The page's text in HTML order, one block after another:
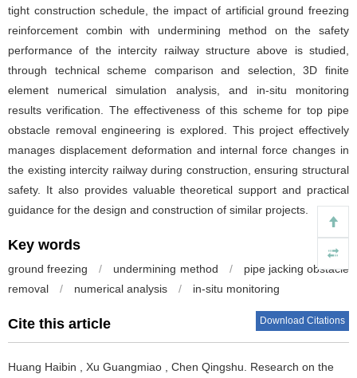
tight construction schedule, the impact of artificial ground freezing
reinforcement combin with undermining method on the safety
performance of the intercity railway structure above is studied,
through technical scheme comparison and selection, 3D finite
element numerical simulation analysis, and in-situ monitoring
results verification. The effectiveness of this scheme for top pipe
obstacle removal engineering is explored. This project effectively
manages displacement deformation and internal force changes in
the existing intercity railway during construction, ensuring structural
safety. It also provides valuable theoretical support and practical
guidance for the design and construction of similar projects.
Key words
ground freezing / undermining method /
pipe jacking obstacle
removal
/ numerical analysis / in-situ monitoring
Cite this article Download Citations
Huang Haibin Xu Guangmiao Chen Qingshu
Research on the